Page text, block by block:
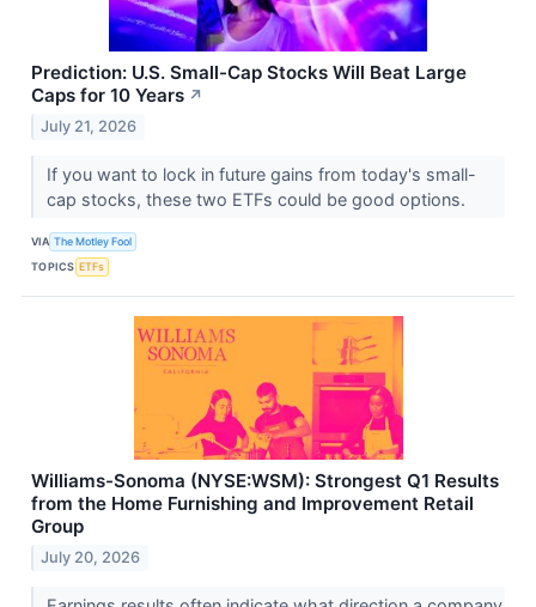
Prediction: U.S. Small-Cap Stocks Will Beat Large
Caps for 10 Years ↗
July 21, 2026
If you want to lock in future gains from today's small-
cap stocks, these two ETFs could be good options.
VIA The Motley Fool
TOPICS ETFs
Williams-Sonoma (NYSE:WSM): Strongest Q1 Results
from the Home Furnishing and Improvement Retail
Group
July 20, 2026